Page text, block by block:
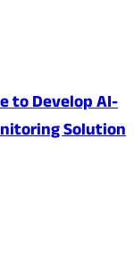
to Develop AI-
Solution